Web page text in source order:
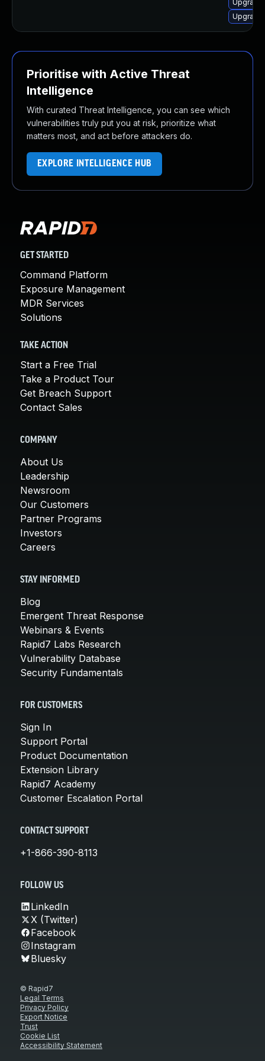
Upgrade
Upgrade
Prioritise with Active Threat
Intelligence
With curated Threat Intelligence, you can see which
vulnerabilities truly put you at risk, prioritize what
matters most, and act before attackers do.
EXPLORE INTELLIGENCE HUB
GET STARTED
Command Platform
Exposure Management
MDR Services
Solutions
TAKE ACTION
Start a Free Trial
Take a Product Tour
Get Breach Support
Contact Sales
COMPANY
About Us
Leadership
Newsroom
Our Customers
Partner Programs
Investors
Careers
STAY INFORMED
Blog
Emergent Threat Response
Webinars & Events
Rapid7 Labs Research
Vulnerability Database
Security Fundamentals
FOR CUSTOMERS
Sign In
Support Portal
Product Documentation
Extension Library
Rapid7 Academy
Customer Escalation Portal
CONTACT SUPPORT
+1-866-390-8113
FOLLOW US
LinkedIn
X (Twitter)
Facebook
Instagram
Bluesky
© Rapid7
Legal Terms
Privacy Policy
Export Notice
Trust
Cookie List
Accessibility Statement